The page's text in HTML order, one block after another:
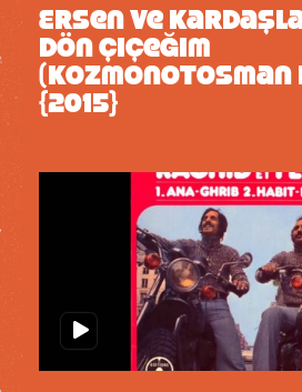
Ersen ve
Dön Çiçeğim
{2015}